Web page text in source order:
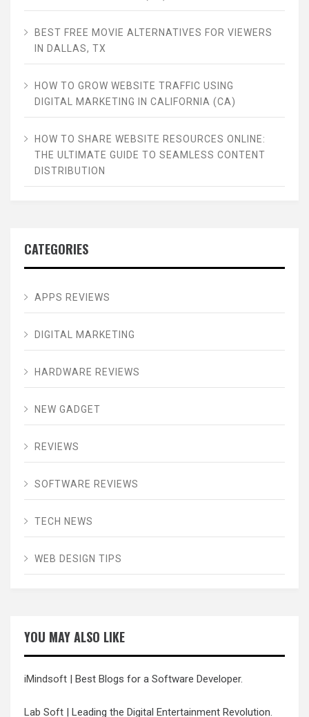
BEST FREE MOVIE ALTERNATIVES FOR VIEWERS
IN DALLAS, TX
HOW TO GROW WEBSITE TRAFFIC USING
DIGITAL MARKETING IN CALIFORNIA (CA)
HOW TO SHARE WEBSITE RESOURCES ONLINE:
THE ULTIMATE GUIDE TO SEAMLESS CONTENT
DISTRIBUTION
CATEGORIES
APPS REVIEWS
DIGITAL MARKETING
HARDWARE REVIEWS
NEW GADGET
REVIEWS
SOFTWARE REVIEWS
TECH NEWS
WEB DESIGN TIPS
YOU MAY ALSO LIKE
iMindsoft | Best Blogs for a Software Developer.
Lab Soft | Leading the Digital Entertainment Revolution.